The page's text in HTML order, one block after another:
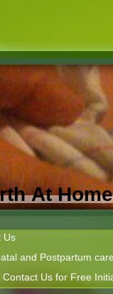
At
Us
and Postpartum
Contact Us for Free